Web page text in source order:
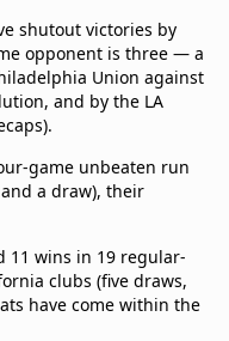
shutout victories by
opponent is three — a
Union against
and by the LA
game unbeaten run
a draw), their
11 wins in 19 regular-
clubs (five draws,
have come within the